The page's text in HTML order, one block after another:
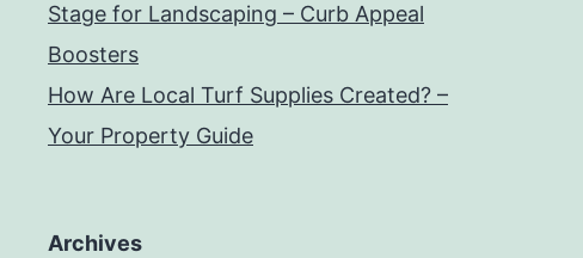
Stage for Landscaping – Curb Appeal
Boosters
How Are Local Turf Supplies Created? –
Your Property Guide
Archives